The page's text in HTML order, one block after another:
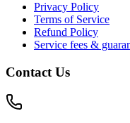
Privacy Policy
Terms of Service
Refund Policy
Service fees &
Contact Us